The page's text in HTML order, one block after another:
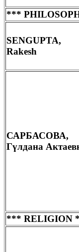
***
SENGUPTA,
Rakesh
САРБАСОВА,
Гүлдана
*** RELIGION